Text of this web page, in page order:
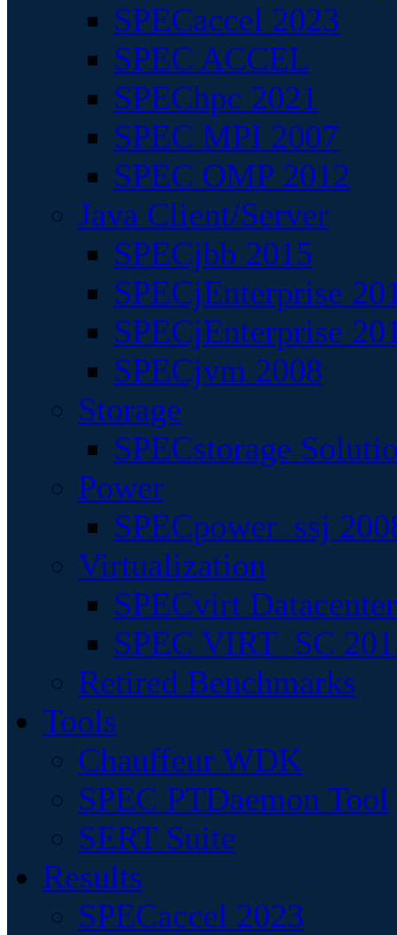
SPECaccel 2023
SPEC ACCEL
SPEChpc 2021
SPEC MPI 2007
SPEC OMP 2012
Java Client/Server
SPECjbb 2015
SPECjEnterprise
SPECjEnterprise
SPECjvm 2008
Storage
SPECstorage
Power
SPECpower_ssj
Virtualization
SPECvirt
SPEC VIRT_SC
Retired Benchmarks
Tools
Chauffeur WDK
SPEC PTDaemon Tool
SERT Suite
Results
SPECaccel 2023